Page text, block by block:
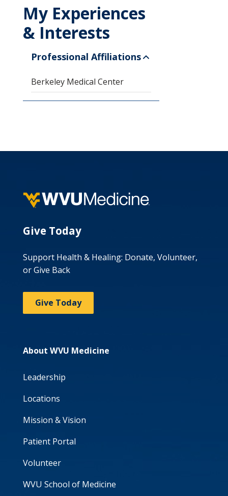
My Experiences
& Interests
Professional Affiliations
Berkeley Medical Center
Give Today
Support Health & Healing: Donate, Volunteer,
or Give Back
Give Today
About WVU Medicine
Leadership
Locations
Mission & Vision
Patient Portal
Volunteer
WVU School of Medicine